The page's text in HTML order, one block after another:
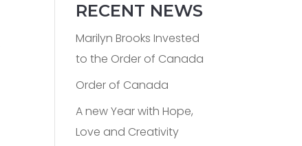
RECENT NEWS
Marilyn Brooks Invested
to the Order of Canada
Order of Canada
A new Year with Hope,
Love and Creativity